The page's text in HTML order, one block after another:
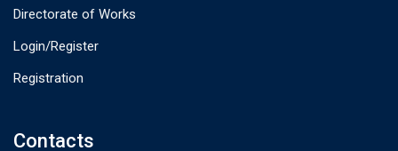
Directorate of Works
Login/Register
Registration
Contacts